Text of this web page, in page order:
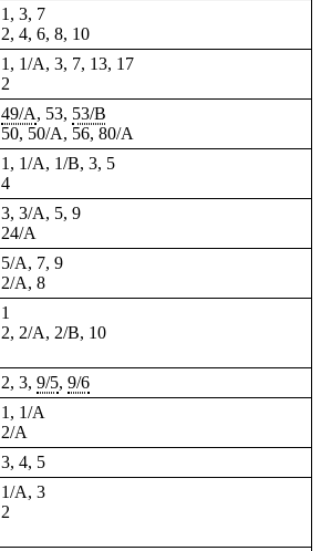
1, 3, 7
2, 4, 6, 8, 10
1, 1/A, 3, 7, 13, 17
2
49/A, 53, 53/B
50, 50/A, 56, 80/A
1 , 1/A, 1/B, 3, 5
4
3, 3/A, 5, 9
24/A
5/A, 7, 9
2/A, 8
1
2, 2/A, 2/B, 10
2, 3, 9/5, 9/6
1, 1/A
2/A
3, 4, 5
1/A, 3
2